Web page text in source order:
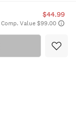
$44.99
Comp. Value $99.00